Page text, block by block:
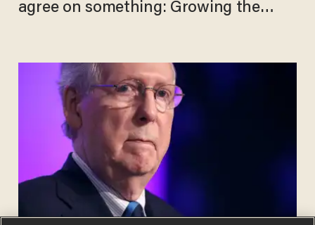
agree on something: Growing the